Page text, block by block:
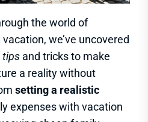
the world of
we’ve uncovered
tips and tricks to make
a reality without
setting a realistic
expenses with vacation